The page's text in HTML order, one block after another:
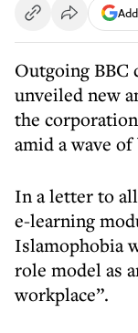
Outgoing BBC
unveiled new
the
amid a wave of
In a letter to
e-learning
Islamophobia
role model as
workplace”.